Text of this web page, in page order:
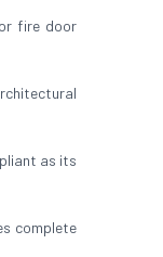
fire door
as its
complete